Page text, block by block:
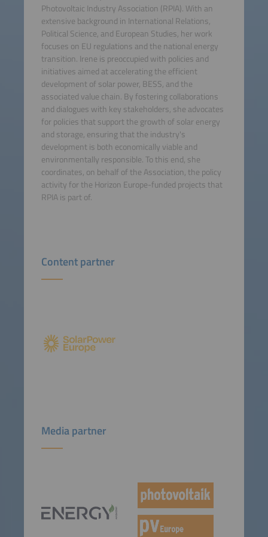
Photovoltaic Industry Association (RPIA). With an
extensive background in International Relations,
Political Science, and European Studies, her work
focuses on EU regulations and the national energy
transition. Irene is preoccupied with policies and
initiatives aimed at accelerating the efficient
development of solar power, BESS, and the
associated value chain. By fostering collaborations
and dialogues with key stakeholders, she advocates
for policies that support the growth of solar energy
and storage, ensuring that the industry's
development is both economically viable and
environmentally responsible. To this end, she
coordinates, on behalf of the Association, the policy
activity for the Horizon Europe-funded projects that
RPIA is part of.
Content partner
Media partner